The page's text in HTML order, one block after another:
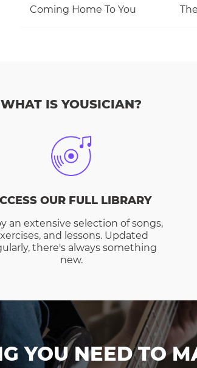
Coming Home To You
WHAT IS YOUSICIAN?
OUR FULL LIBRARY
an extensive selection of songs,
and lessons. Updated
there's always something
new.
YOU NEED TO